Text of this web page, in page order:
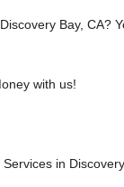
Bay, CA?
with us!
in